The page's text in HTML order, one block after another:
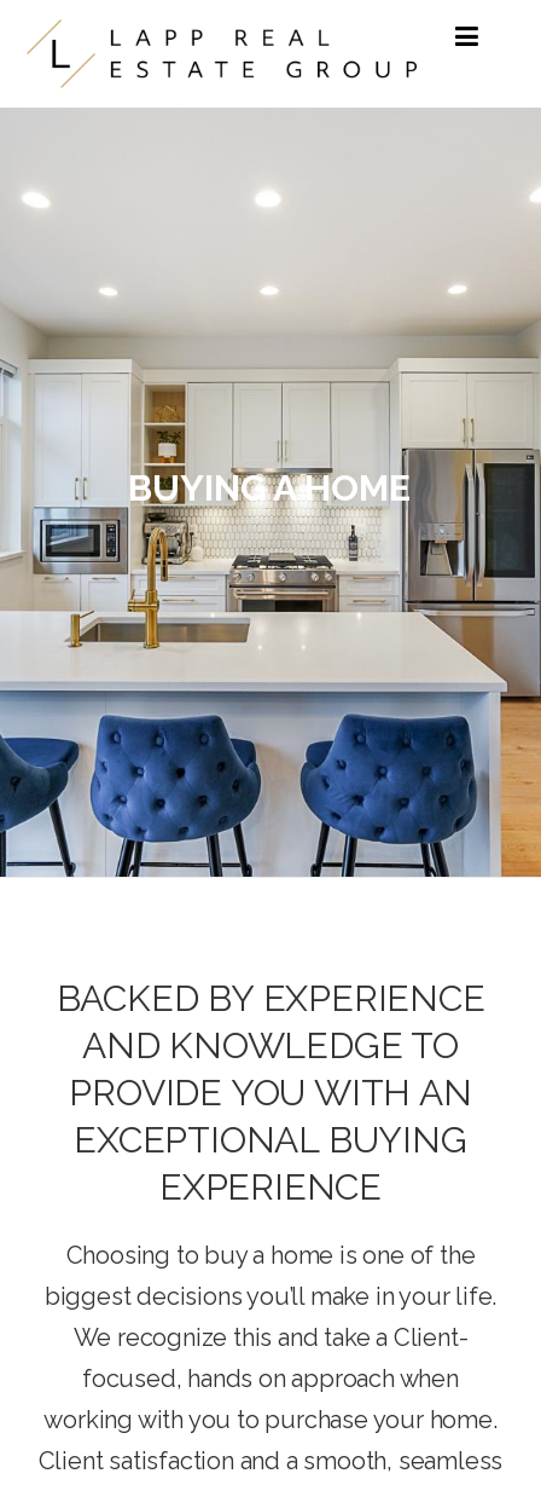
Skip to content
BUYING A HOME
BACKED BY EXPERIENCE
AND KNOWLEDGE TO
PROVIDE YOU WITH AN
EXCEPTIONAL BUYING
EXPERIENCE
Choosing to buy a home is one of the
biggest decisions you’ll make in your life.
We recognize this and take a Client-
focused, hands on approach when
working with you to purchase your home.
Client satisfaction and a smooth, seamless